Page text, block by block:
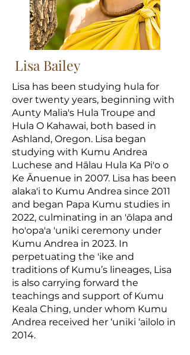
Lisa Bailey
Lisa has been studying hula for
over twenty years, beginning with
Aunty Malia's Hula Troupe and
Hula O Kahawai, both based in
Ashland, Oregon. Lisa began
studying with Kumu Andrea
Luchese and Hālau Hula Ka Pi'o o
Ke Ānuenue in 2007. Lisa has been
alaka'i to Kumu Andrea since 2011
and began Papa Kumu studies in
2022, culminating in an 'ōlapa and
ho'opa'a 'uniki ceremony under
Kumu Andrea in 2023. In
perpetuating the 'ike and
traditions of Kumu’s lineages, Lisa
is also carrying forward the
teachings and support of Kumu
Keala Ching, under whom Kumu
Andrea received her ‘uniki ‘ailolo in
2014.